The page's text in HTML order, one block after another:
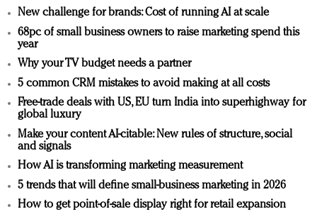
New challenge for brands: Cost of running AI at scale
68pc of small business owners to raise marketing spend this
year
Why your TV budget needs a partner
5 common CRM mistakes to avoid making at all costs
Free-trade deals with US, EU turn India into superhighway for
global luxury
Make your content AI-citable: New rules of structure, social
and signals
How AI is transforming marketing measurement
5 trends that will define small-business marketing in 2026
How to get point-of-sale display right for retail expansion